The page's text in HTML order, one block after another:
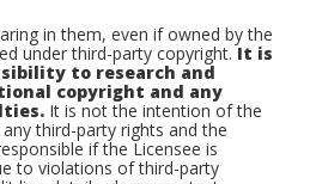
in them, even if owned by the
under third-party copyright.It is
to research and
copyright and any
It is not the intention of the
third-party rights and the
if the Licensee is
to violations of third-party